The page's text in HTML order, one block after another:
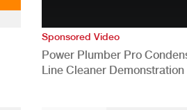
Sponsored Video
Power Plumber Pro
Line Cleaner Demonstration